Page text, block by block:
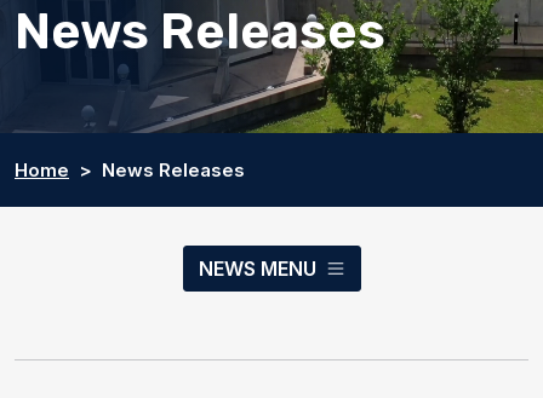
News Releases
Home News Releases
NEWS MENU